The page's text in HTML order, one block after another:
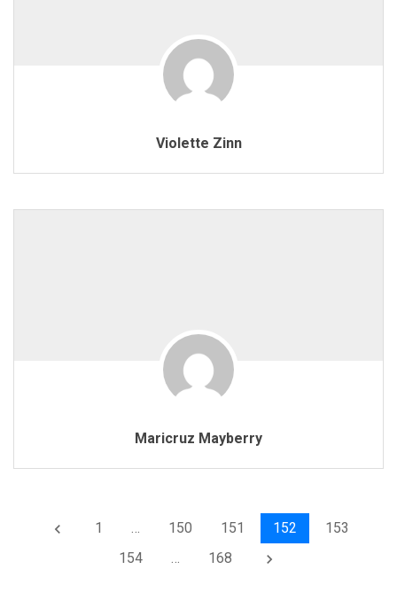
Violette Zinn
Maricruz Mayberry
keyboard_arrow_left 1 … 150 151 152
153
154
… 168 keyboard_arrow_right